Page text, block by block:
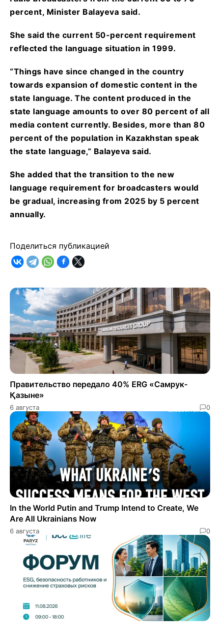
percent, Minister Balayeva said.
She said the current 50-percent requirement
reflected the language situation in 1999.
“Things have since changed in the country
towards expansion of domestic content in the
state language. The content produced in the
state language amounts to over 80 percent of all
media content currently. Besides, more than 80
percent of the population in Kazakhstan speak
the state language,” Balayeva said.
She added that the transition to the new
language requirement for broadcasters would
be gradual, increasing from 2025 by 5 percent
annually.
Поделиться публикацией
Правительство передало 40% ERG «Самрук-
Қазыне»
6 августа 0
In the World Putin and Trump Intend to Create, We
Are All Ukrainians Now
6 августа 0